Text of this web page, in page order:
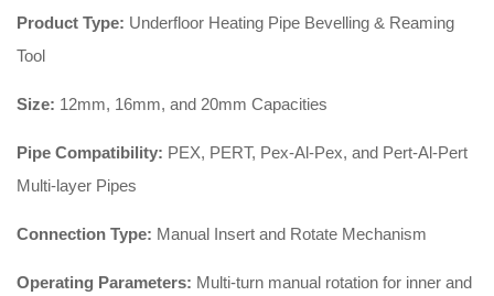
Product Type: Underfloor Heating Pipe Bevelling & Reaming
Tool
Size: 12mm, 16mm, and 20mm Capacities
Pipe Compatibility: PEX, PERT, Pex-Al-Pex, and Pert-Al-Pert
Multi-layer Pipes
Connection Type: Manual Insert and Rotate Mechanism
Operating Parameters: Multi-turn manual rotation for inner and